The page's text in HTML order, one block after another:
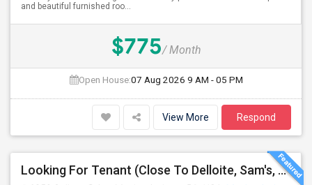
and beautiful furnished roo...
$775/ Month
Open House:07 Aug 2026 9 AM - 05 PM
View More Respond
Looking For Tenant (Close To Delloite, Sam's, Costco, Wegmans)